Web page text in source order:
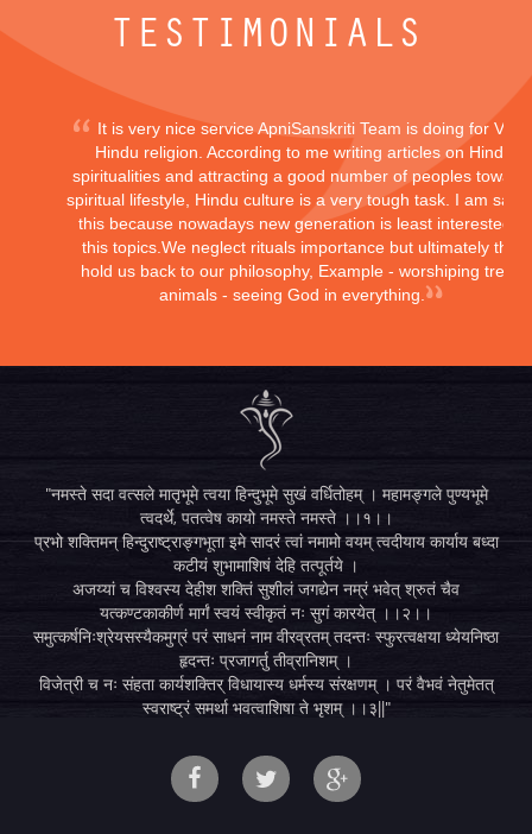
TESTIMONIALS
It is very nice service ApniSanskriti Team is doing for
Hindu religion. According to me writing articles on Hindu
spiritualities and attracting a good number of peoples
spiritual lifestyle, Hindu culture is a very tough task. I am
this because nowadays new generation is least interested in
this topics.We neglect rituals importance but ultimately they
hold us back to our philosophy, Example - worshiping trees,
animals - seeing God in everything.
"नमस्ते सदा वत्सले मातृभूमे त्वया हिन्दुभूमे सुखं वर्धितोहम् । महामङ्गले पुण्यभूमे
त्वदर्थे, पतत्वेष कायो नमस्ते नमस्ते ।।१।।
प्रभो शक्तिमन् हिन्दुराष्ट्राङ्गभूता इमे सादरं त्वां नमामो वयम् त्वदीयाय कार्याय बध्दा
कटीयं शुभामाशिषं देहि तत्पूर्तये ।
अजय्यां च विश्वस्य देहीश शक्तिं सुशीलं जगद्येन नम्रं भवेत् श्रुतं चैव
यत्कण्टकाकीर्ण मार्गं स्वयं स्वीकृतं नः सुगं कारयेत् ।।२।।
समुत्कर्षनिःश्रेयसस्यैकमुग्रं परं साधनं नाम वीरव्रतम् तदन्तः स्फुरत्वक्षया ध्येयनिष्ठा
हृदन्तः प्रजागर्तु तीव्रानिशम् ।
विजेत्री च नः संहता कार्यशक्तिर् विधायास्य धर्मस्य संरक्षणम् । परं वैभवं नेतुमेतत्
स्वराष्ट्रं समर्था भवत्वाशिषा ते भृशम् ।।३||"